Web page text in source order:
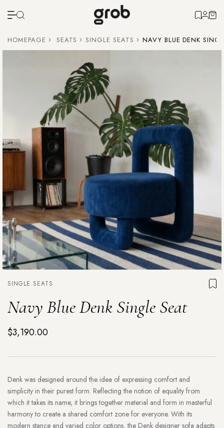
HOMEPAGE SEATS SINGLE SEATS NAVY BLUE DENK
SINGLE SEATS
Navy Blue Denk Single Seat
$3,190.00
Denk was designed around the idea of expressing comfort and
simplicity in their purest form. Reflecting the notion of equality from
which it takes its name, it brings together material and form in masterful
harmony to create a shared comfort zone for everyone. With its
modern stance and varied color options, the Denk designer sofa adapts